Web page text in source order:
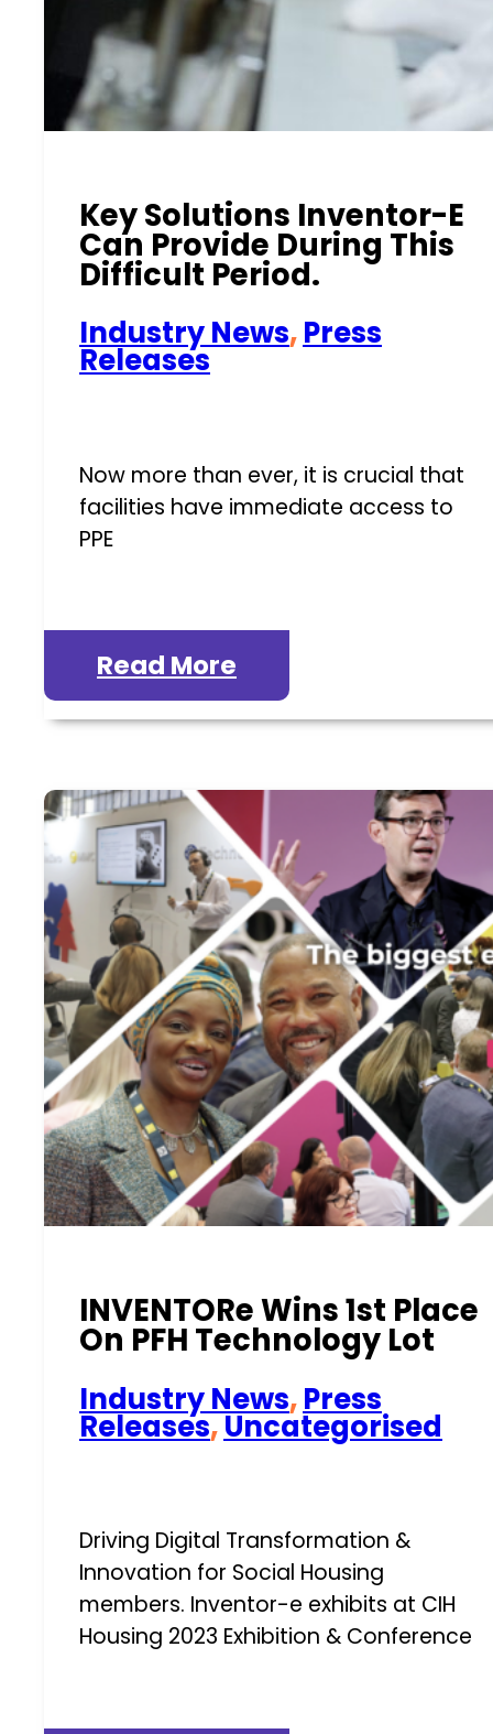
Key Solutions Inventor-E
Can Provide During This
Difficult Period.
Industry News,Press
Releases
Now more than ever, it is crucial that
facilities have immediate access to
PPE
Read More
INVENTORe Wins 1st Place
On PFH Technology Lot
Industry News,Press
Releases,Uncategorised
Driving Digital Transformation &
Innovation for Social Housing
members. Inventor-e exhibits at CIH
Housing 2023 Exhibition & Conference